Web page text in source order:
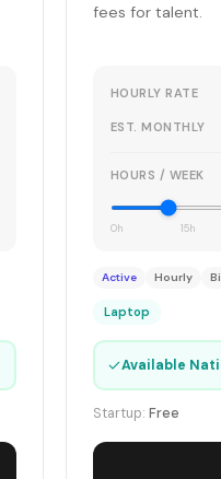
fees for talent.
HOURLY RATE
EST. MONTHLY
HOURS / WEEK
0h 15h
Active Hourly
Laptop
✓Available
Startup: Free